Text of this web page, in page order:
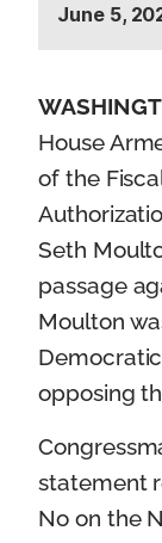
June 5,
House
of the
Seth
passage
Moulton
opposing
statement
No on the